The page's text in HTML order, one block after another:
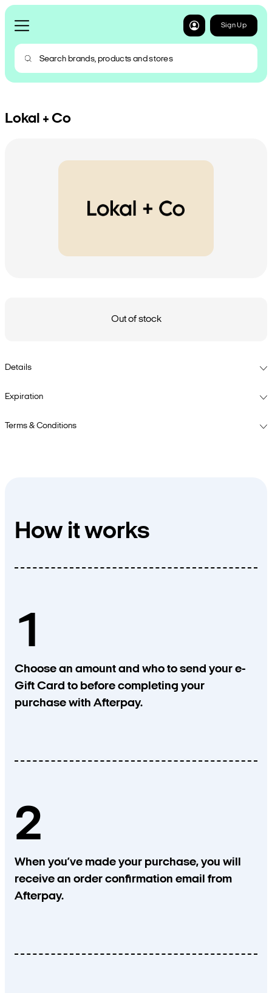
Sign Up
Lokal + Co
Out of stock
Details
Expiration
Terms & Conditions
How it works
1
Choose an amount and who to send your e-
Gift Card to before completing your
purchase with Afterpay.
2
When you’ve made your purchase, you will
receive an order confirmation email from
Afterpay.